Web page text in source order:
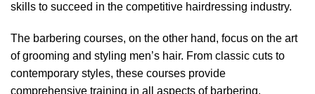
skills to succeed in the competitive hairdressing industry.
The barbering courses, on the other hand, focus on the art
of grooming and styling men’s hair. From classic cuts to
contemporary styles, these courses provide
comprehensive training in all aspects of barbering.